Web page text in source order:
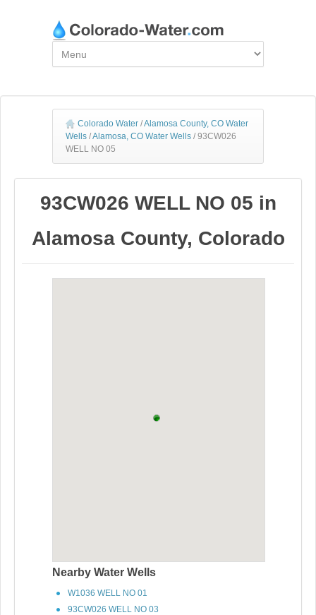
Colorado Water /Alamosa County, CO Water
Wells /Alamosa, CO Water Wells / 93CW026
WELL NO 05
93CW026 WELL NO 05 in
Alamosa County, Colorado
Nearby Water Wells
W1036 WELL NO 01
93CW026 WELL NO 03